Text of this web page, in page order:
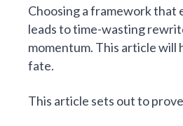
Choosing a framework that
leads to time-wasting
momentum. This article will
fate.
This article sets out to